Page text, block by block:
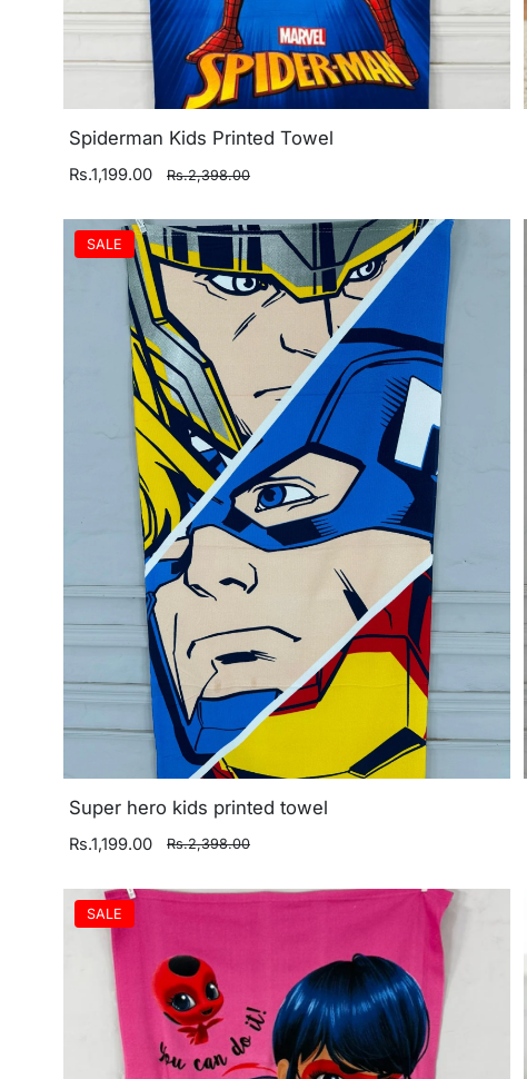
Spiderman Kids Printed Towel
Rs.1,199.00 Rs.2,398.00
SALE
Super hero kids printed towel
Rs.1,199.00 Rs.2,398.00
SALE